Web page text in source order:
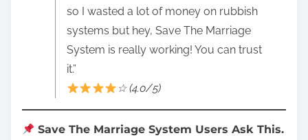
so I wasted a lot of money on rubbish
systems but hey, Save The Marriage
System is really working! You can trust
it.”
☆ (4.0/5)
Save The Marriage System Users Ask This.